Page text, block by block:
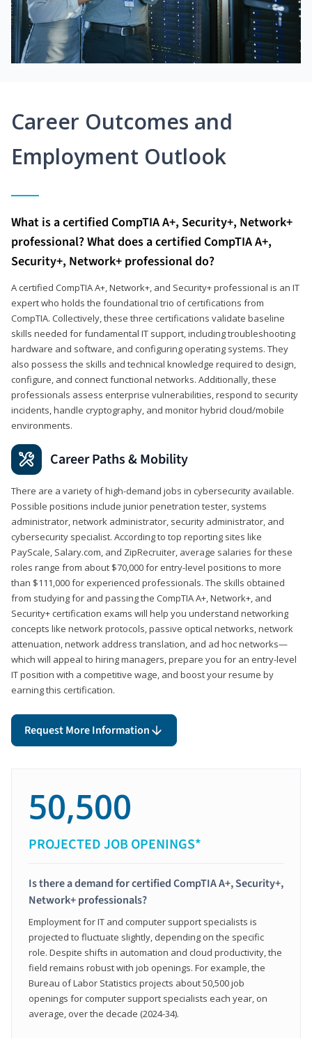
Career Outcomes and
Employment Outlook
What is a certified CompTIA A+, Security+, Network+
professional? What does a certified CompTIA A+,
Security+, Network+ professional do?
A certified CompTIA A+, Network+, and Security+ professional is an IT
expert who holds the foundational trio of certifications from
CompTIA. Collectively, these three certifications validate baseline
skills needed for fundamental IT support, including troubleshooting
hardware and software, and configuring operating systems. They
also possess the skills and technical knowledge required to design,
configure, and connect functional networks. Additionally, these
professionals assess enterprise vulnerabilities, respond to security
incidents, handle cryptography, and monitor hybrid cloud/mobile
environments.
Career Paths & Mobility
There are a variety of high-demand jobs in cybersecurity available.
Possible positions include junior penetration tester, systems
administrator, network administrator, security administrator, and
cybersecurity specialist. According to top reporting sites like
PayScale, Salary.com, and ZipRecruiter, average salaries for these
roles range from about $70,000 for entry-level positions to more
than $111,000 for experienced professionals. The skills obtained
from studying for and passing the CompTIA A+, Network+, and
Security+ certification exams will help you understand networking
concepts like network protocols, passive optical networks, network
attenuation, network address translation, and ad hoc networks—
which will appeal to hiring managers, prepare you for an entry-level
IT position with a competitive wage, and boost your resume by
earning this certification.
Request More Information
50,500
PROJECTED JOB OPENINGS*
Is there a demand for certified CompTIA A+, Security+,
Network+ professionals?
Employment for IT and computer support specialists is
projected to fluctuate slightly, depending on the specific
role. Despite shifts in automation and cloud productivity, the
field remains robust with job openings. For example, the
Bureau of Labor Statistics projects about 50,500 job
openings for computer support specialists each year, on
average, over the decade (2024-34).